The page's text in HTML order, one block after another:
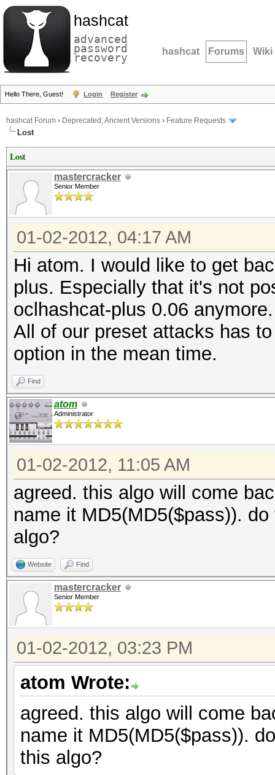
hashcat
advanced
password
recovery hashcat Forums Wiki
Hello There, Guest! Login Register
hashcat Forum › Deprecated; Ancient Versions › Feature Requests
Lost
Lost
mastercracker
Senior Member
01-02-2012, 04:17 AM
Hi atom. I would like to get
plus. Especially that it's not
oclhashcat-plus 0.06
All of our preset attacks has
option in the mean time.
Find
atom
Administrator
01-02-2012, 11:05 AM
agreed. this algo will come
name it MD5(MD5($pass)).
algo?
Website Find
mastercracker
Senior Member
01-02-2012, 03:23 PM
atom Wrote:
agreed. this algo will come
name it MD5(MD5($pass)).
this algo?